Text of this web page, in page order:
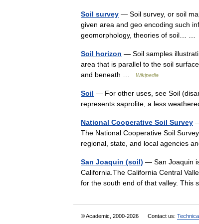
Soil survey — Soil survey, or soil
given area and geo encoding such
geomorphology, theories of soil… …
Soil horizon — Soil samples
area that is parallel to the soil
and beneath …
Wikipedia
Soil — For other uses, see Soil
represents saprolite, a less
National Cooperative Soil Survey
The National Cooperative Soil
regional, state, and local agencies
San Joaquin (soil) — San Joaquin
California.The California Central
for the south end of that valley.
© Academic, 2000-2026 Contact us: